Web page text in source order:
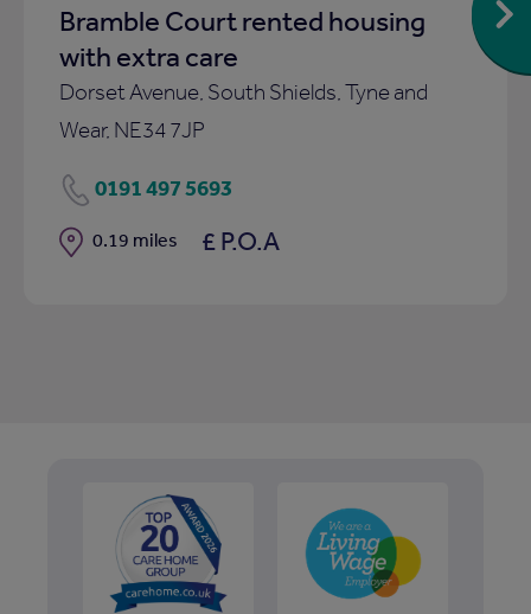
Bramble Court rented housing
with extra care
Dorset Avenue, South Shields, Tyne and
Wear, NE34 7JP
0191 497 5693
Distance
0.19 miles £ P.O.A